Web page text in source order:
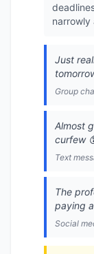
narrowly
Just
Group
Almost
curfew
Text
The
paying
Social